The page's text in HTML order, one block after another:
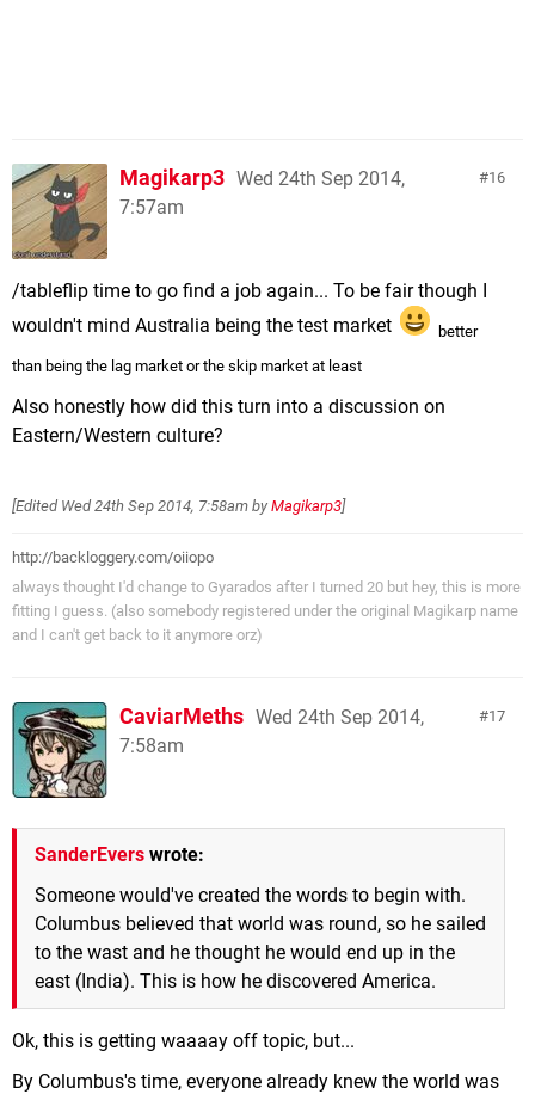
16
Magikarp3 Wed 24th Sep 2014,
7:57am
/tableflip time to go find a job again... To be fair though I
wouldn't mind Australia being the test market
better
than being the lag market or the skip market at least
Also honestly how did this turn into a discussion on
Eastern/Western culture?
[Edited Wed 24th Sep 2014, 7:58am by Magikarp3]
http://backloggery.com/oiiopo
always thought I'd change to Gyarados after I turned 20 but hey, this is more
fitting I guess. (also somebody registered under the original Magikarp name
and I can't get back to it anymore orz)
17
CaviarMeths Wed 24th Sep 2014,
7:58am
SanderEvers wrote:
Someone would've created the words to begin with.
Columbus believed that world was round, so he sailed
to the wast and he thought he would end up in the
east (India). This is how he discovered America.
Ok, this is getting waaaay off topic, but...
By Columbus's time, everyone already knew the world was